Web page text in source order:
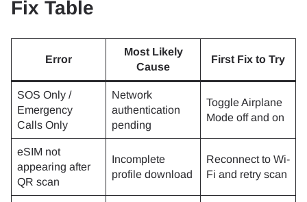
Fix Table
Error
Most Likely
Cause
First Fix to Try
SOS Only /
Emergency
Calls Only
Network
authentication
pending
Toggle Airplane
Mode off and on
eSIM not
appearing after
QR scan
Incomplete
profile download
Reconnect to Wi-
Fi and retry scan